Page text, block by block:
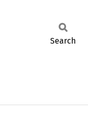
Search